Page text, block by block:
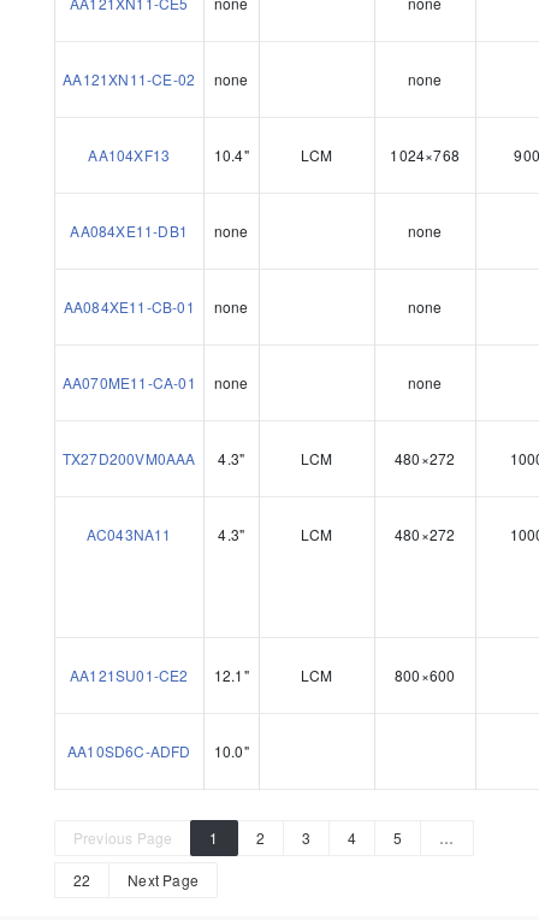
AA121XN11-CE-02 none none
AA104XF13 10.4" LCM 1024×768
AA084XE11-DB1 none none
AA084XE11-CB-01 none none
AA070ME11-CA-01 none none
TX27D200VM0AAA 4.3" LCM 480×272
AC043NA11 4.3" LCM 480×272
AA121SU01-CE2 12.1" LCM 800×600
AA10SD6C-ADFD 10.0"
Previous Page 1 2 3 4 5 …
22 Next Page